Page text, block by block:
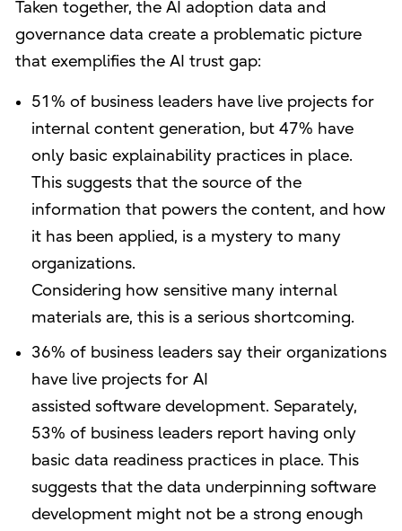
Taken together, the AI adoption data and
governance data create a problematic picture
that exemplifies the AI trust gap:
51% of business leaders have live projects for
internal content generation, but 47% have
only basic explainability practices in place.
This suggests that the source of the
information that powers the content, and how
it has been applied, is a mystery to many
organizations.
Considering how sensitive many internal
materials are, this is a serious shortcoming.
36% of business leaders say their organizations
have live projects for AI
assisted software development. Separately,
53% of business leaders report having only
basic data readiness practices in place. This
suggests that the data underpinning software
development might not be a strong enough